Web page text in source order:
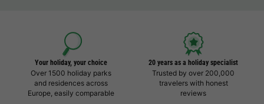
Your holiday, your choice
Over 1500 holiday parks
and residences across
Europe, easily comparable
20 years as a holiday specialist
Trusted by over 200,000
travelers with honest
reviews